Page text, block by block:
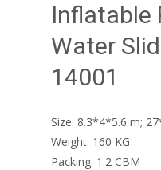
Inflatable
Water
14001
Size: 8.3*4*5.6 m;
Weight: 160 KG
Packing: 1.2 CBM